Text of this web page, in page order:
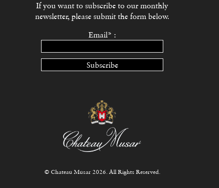
If you want to subscribe to our monthly
newsletter, please submit the form below.
Email* :
Subscribe
© Chateau Musar 2026. All Rights Reserved.